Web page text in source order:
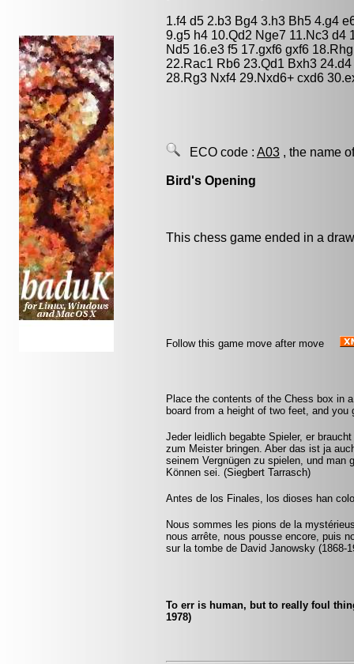
1.f4 d5 2.b3 Bg4 3.h3 Bh5 4.g4
9.g5 h4 10.Qd2 Nge7 11.Nc3 d4
Nd5 16.e3 f5 17.gxf6 gxf6
22.Rac1 Rb6 23.Qd1 Bxh3
28.Rg3 Nxf4 29.Nxd6+ cxd6
ECO code : A03 , the name
Bird's Opening
This chess game ended in a
Follow this game move after move
Place the contents of the Chess box in
board from a height of two feet, and
Jeder leidlich begabte Spieler, er
zum Meister bringen. Aber das ist ja
seinem Vergnügen zu spielen, und man
Können sei. (Siegbert Tarrasch)
Antes de los Finales, los dioses han
Nous sommes les pions de la
nous arrête, nous pousse encore, puis
sur la tombe de David Janowsky (1868-
To err is human, but to really foul
1978)